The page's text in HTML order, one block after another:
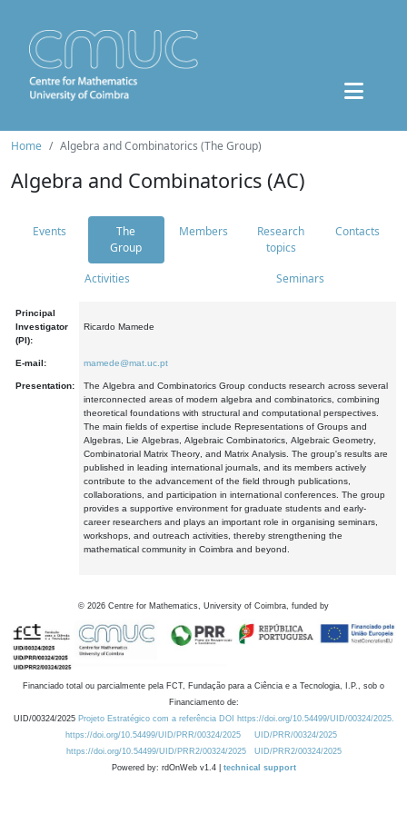
Home Algebra and Combinatorics (The Group)
Algebra and Combinatorics (AC)
Events
The
Group
Members
Research
topics
Contacts
Activities Seminars
Principal
Investigator
(PI):
Ricardo Mamede
E-mail: mamede@mat.uc.pt
Presentation:
The Algebra and Combinatorics Group conducts research across several
interconnected areas of modern algebra and combinatorics, combining
theoretical foundations with structural and computational perspectives.
The main fields of expertise include Representations of Groups and
Algebras, Lie Algebras, Algebraic Combinatorics, Algebraic Geometry,
Combinatorial Matrix Theory, and Matrix Analysis. The group's results are
published in leading international journals, and its members actively
contribute to the advancement of the field through publications,
collaborations, and participation in international conferences. The group
provides a supportive environment for graduate students and early-
career researchers and plays an important role in organising seminars,
workshops, and outreach activities, thereby strengthening the
mathematical community in Coimbra and beyond.
© 2026 Centre for Mathematics, University of Coimbra, funded by
Financiado total ou parcialmente pela FCT, Fundação para a Ciência e a Tecnologia, I.P., sob o
Financiamento de:
UID/00324/2025 Projeto Estratégico com a referência DOI https://doi.org/10.54499/UID/00324/2025.
https://doi.org/10.54499/UID/PRR/00324/2025
UID/PRR/00324/2025
https://doi.org/10.54499/UID/PRR2/00324/2025
UID/PRR2/00324/2025
Powered by: rdOnWeb v1.4 | technical support